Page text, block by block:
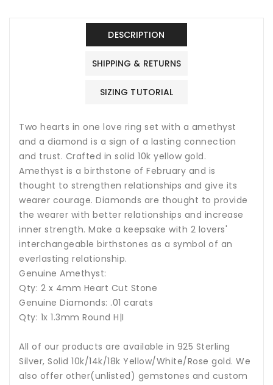
DESCRIPTION
SHIPPING & RETURNS
SIZING TUTORIAL
Two hearts in one love ring set with a amethyst
and a diamond is a sign of a lasting connection
and trust. Crafted in solid 10k yellow gold.
Amethyst is a birthstone of February and is
thought to strengthen relationships and give its
wearer courage. Diamonds are thought to provide
the wearer with better relationships and increase
inner strength. Make a keepsake with 2 lovers'
interchangeable birthstones as a symbol of an
everlasting relationship.
Genuine Amethyst:
Qty: 2 x 4mm Heart Cut Stone
Genuine Diamonds: .01 carats
Qty: 1x 1.3mm Round H|I
All of our products are available in 925 Sterling
Silver, Solid 10k/14k/18k Yellow/White/Rose gold. We
also offer other(unlisted) gemstones and custom